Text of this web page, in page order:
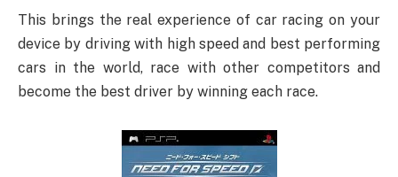
This brings the real experience of car racing on your
device by driving with high speed and best performing
cars in the world, race with other competitors and
become the best driver by winning each race.